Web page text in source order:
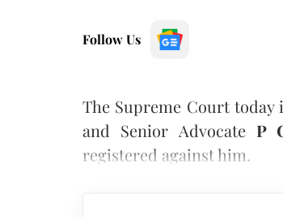
Follow Us
The Supreme Court
and Senior Advocate P
registered against him.